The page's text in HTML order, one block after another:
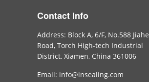
Contact Info
Address: Block A, 6/F, No.588 Jiahe
Road, Torch High-tech Industrial
District, Xiamen, China 361006
Email: info@insealing.com